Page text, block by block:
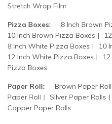
Stretch Wrap Film
Pizza Boxes:
8 Inch Brown
10 Inch Brown Pizza Boxes
8 Inch White Pizza Boxes
10
12 Inch White Pizza Boxes
Pizza Boxes
Paper Roll: Brown Paper
Paper Roll
Silver Paper Rolls
Copper Paper Rolls